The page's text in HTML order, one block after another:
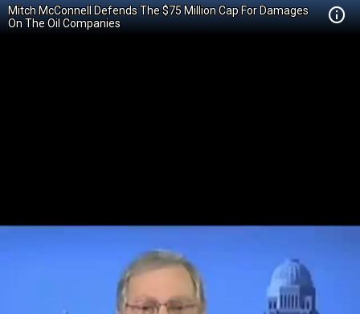
Mitch McConnell Defends The $75 Million Cap For Damages
On The Oil Companies